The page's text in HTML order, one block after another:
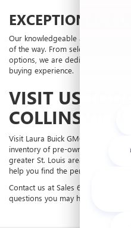
EXCEPTIONAL
Our knowledgeable and friendly
of the way. From selecting the
options, we are dedicated to
buying experience.
VISIT US
Visit Laura Buick GMC in
inventory of pre-owned vehicles.
greater St. Louis area, including
help you find the perfect vehicle to
Contact us at Sales 618-312-1487
questions you may have about